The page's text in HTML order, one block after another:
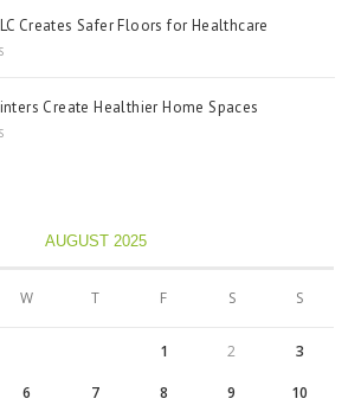
Creates Safer Floors for Healthcare
Create Healthier Home Spaces
AUGUST 2025
W T F S S
1 2 3
6 7 8 9 10